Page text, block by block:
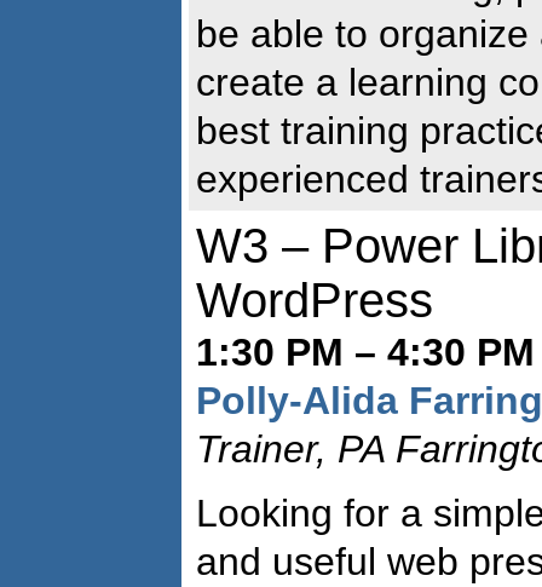
be able to
create a learning
best training
experienced
W3 – Power
WordPress
1:30 PM – 4:30
Polly-Alida
Trainer, PA
Looking for a
and useful web